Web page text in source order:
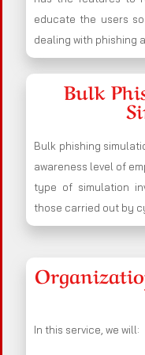
educate the users
dealing with phishing
Bulk
Bulk phishing
awareness level of
type of simulation
those carried out by
In this service, we will: